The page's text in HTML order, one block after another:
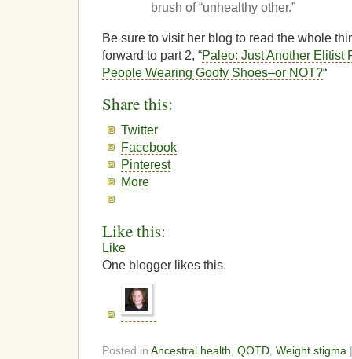
brush of “unhealthy other.”
Be sure to visit her blog to read the whole
forward to part 2, “Paleo: Just Another Elitist
People Wearing Goofy Shoes–or NOT?“
Share this:
Twitter
Facebook
Pinterest
More
Like this:
Like
One blogger likes this.
Posted in Ancestral health QOTD Weight stigma